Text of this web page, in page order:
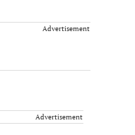
Advertisement
Advertisement